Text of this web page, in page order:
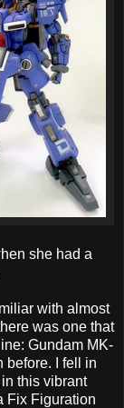
she had a
with almost
was one that
Gundam MK-
before. I fell in
this vibrant
Fix Figuration